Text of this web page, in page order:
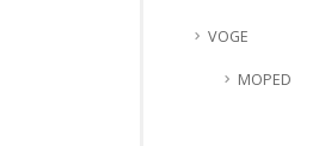
VOGE
MOPED